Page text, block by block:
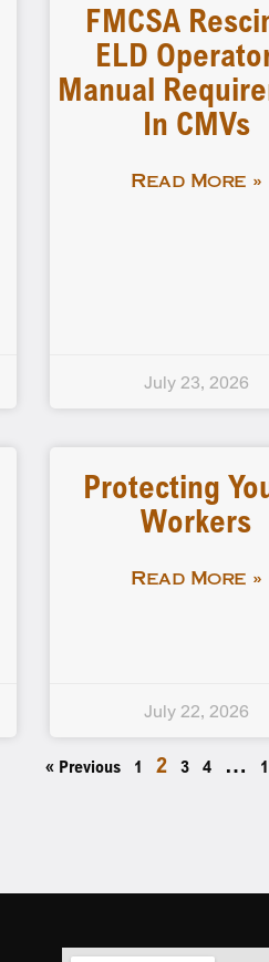
FMCSA
ELD
Manual
In CMVs
Read More »
July 23, 2026
Protecting
Workers
Read More »
July 22, 2026
« Previous 1 2 3 4 …